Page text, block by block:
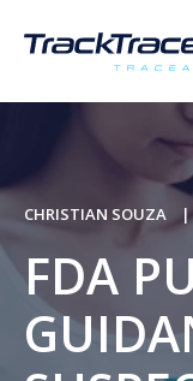
CHRISTIAN SOUZA
FDA